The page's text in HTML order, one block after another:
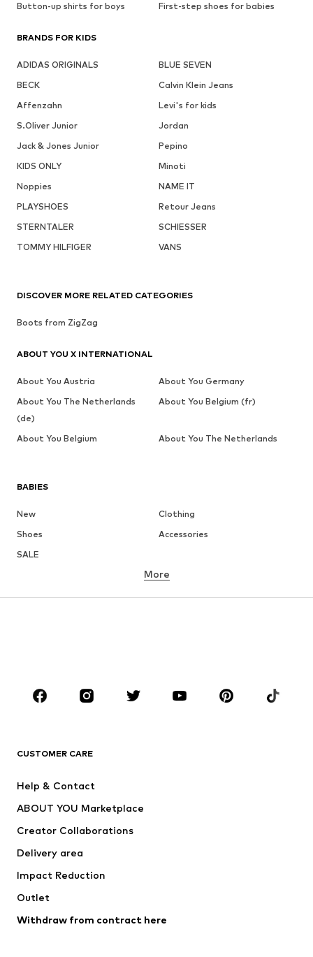
Button-up shirts for boys
First-step shoes for babies
BRANDS FOR KIDS
ADIDAS ORIGINALS
BLUE SEVEN
BECK
Calvin Klein Jeans
Affenzahn
Levi's for kids
S.Oliver Junior
Jordan
Jack & Jones Junior
Pepino
KIDS ONLY
Minoti
Noppies
NAME IT
PLAYSHOES
Retour Jeans
STERNTALER
SCHIESSER
TOMMY HILFIGER
VANS
BABIES
New
Clothing
Shoes
Accessories
SALE
BRANDS
ADIDAS ORIGINALS
ADIDAS PERFORMANCE
More
CUSTOMER CARE
Help & Contact
ABOUT YOU Marketplace
Creator Collaborations
Delivery area
Impact Reduction
Outlet
Withdraw from contract here
DISCOVER MORE RELATED CATEGORIES
Boots from ZigZag
ABOUT YOU X INTERNATIONAL
About You Austria
About You Germany
About You The Netherlands
(de)
About You Belgium (fr)
About You Belgium About You The Netherlands